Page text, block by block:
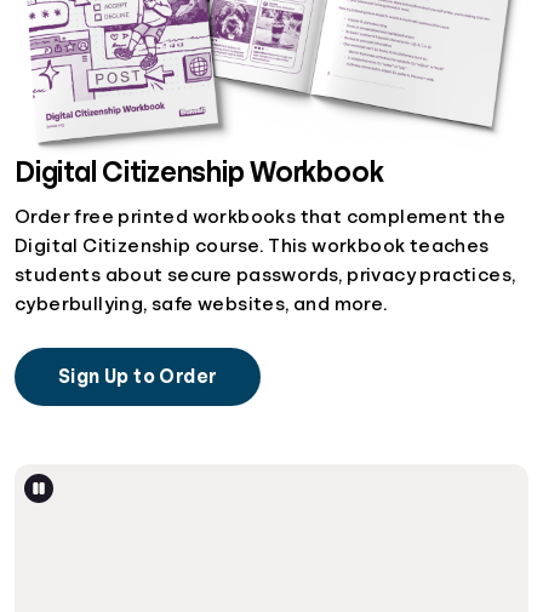
Digital Citizenship Workbook
Order free printed workbooks that complement the
Digital Citizenship course. This workbook teaches
students about secure passwords, privacy practices,
cyberbullying, safe websites, and more.
Sign Up to Order